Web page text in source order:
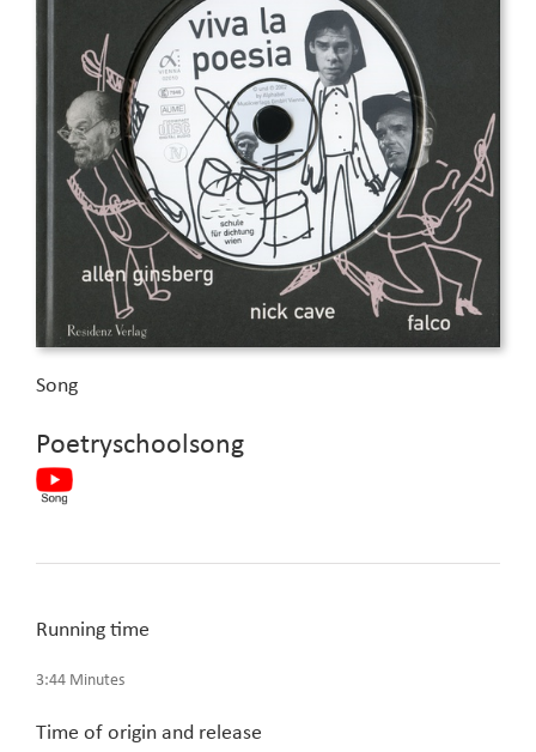
Song
Poetryschoolsong
Running time
3:44 Minutes
Time of origin and release